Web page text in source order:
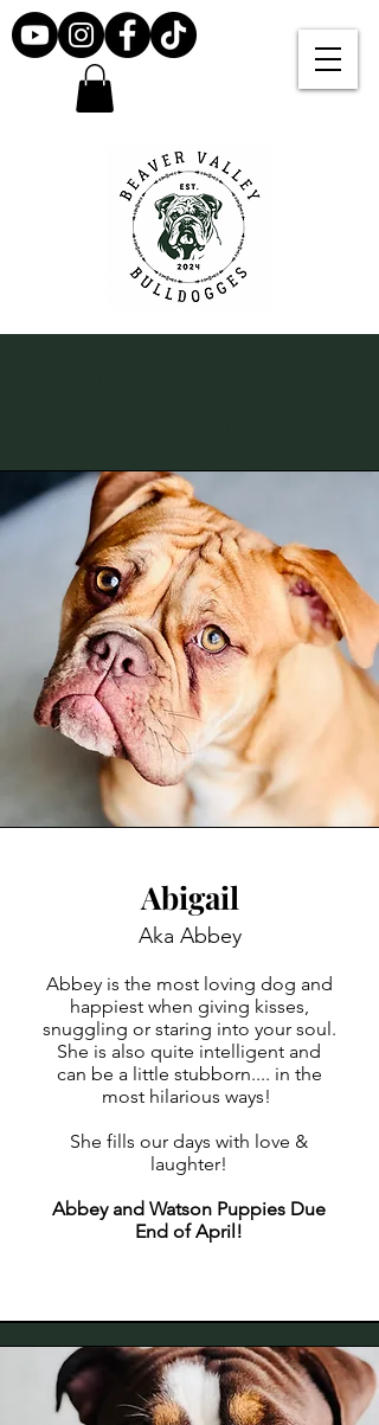
Abigail
Aka Abbey
Abbey is the most loving dog and
happiest when giving kisses,
snuggling or staring into your soul.
She is also quite intelligent and
can be a little stubborn.... in the
most hilarious ways!
She fills our days with love &
laughter!
Abbey and Watson Puppies Due
End of April!